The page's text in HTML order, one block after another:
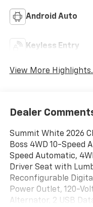
Android Auto
Keyless Entry
View More
Dealer
Summit White 2026
Boss 4WD 10-Speed
Speed Automatic,
Driver Seat with
Reconfigurable
Power Outlet, 120-
Alternator, 2 USB